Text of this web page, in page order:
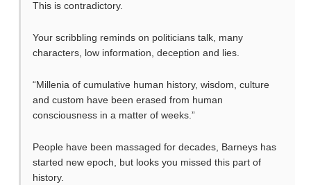
This is contradictory.
Your scribbling reminds on politicians talk, many
characters, low information, deception and lies.
“Millenia of cumulative human history, wisdom, culture
and custom have been erased from human
consciousness in a matter of weeks.”
People have been massaged for decades, Barneys has
started new epoch, but looks you missed this part of
history.